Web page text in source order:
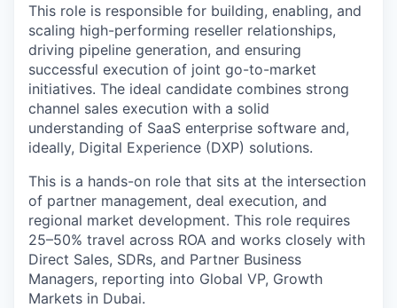
This role is responsible for building, enabling, and
scaling high-performing reseller relationships,
driving pipeline generation, and ensuring
successful execution of joint go-to-market
initiatives. The ideal candidate combines strong
channel sales execution with a solid
understanding of SaaS enterprise software and,
ideally, Digital Experience (DXP) solutions.
This is a hands-on role that sits at the intersection
of partner management, deal execution, and
regional market development. This role requires
25–50% travel across ROA and works closely with
Direct Sales, SDRs, and Partner Business
Managers, reporting into Global VP, Growth
Markets in Dubai.